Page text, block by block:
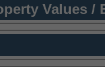
Values /